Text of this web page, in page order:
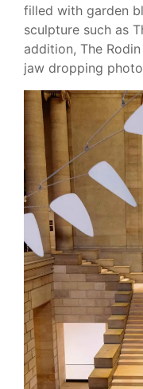
filled with garden
sculpture such as
addition, The
jaw dropping